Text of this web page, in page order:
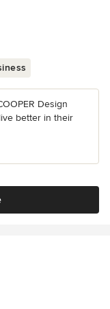
Design
better in their